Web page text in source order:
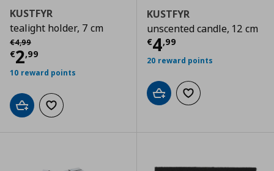
KUSTFYR
tealight holder, 7 cm
€4,99
Αρχική τιμή
€2,99
Current price € 2,99
10 reward points
Add to cartAdd to wishlist
KUSTFYR
unscented candle, 12 cm
€4,99
Current price
20 reward points
Add to cartAdd to wishlist